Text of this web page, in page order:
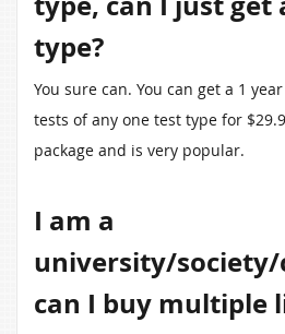
type?
You sure can. You can get a 1
tests of any one test type for
package and is very popular.
I am a
university/society/
can I buy multiple